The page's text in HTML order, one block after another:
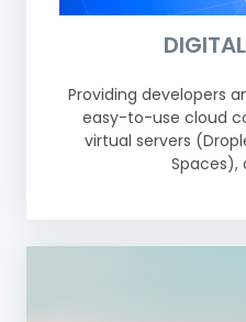
Providing developers
easy-to-use cloud
virtual servers
Spaces),